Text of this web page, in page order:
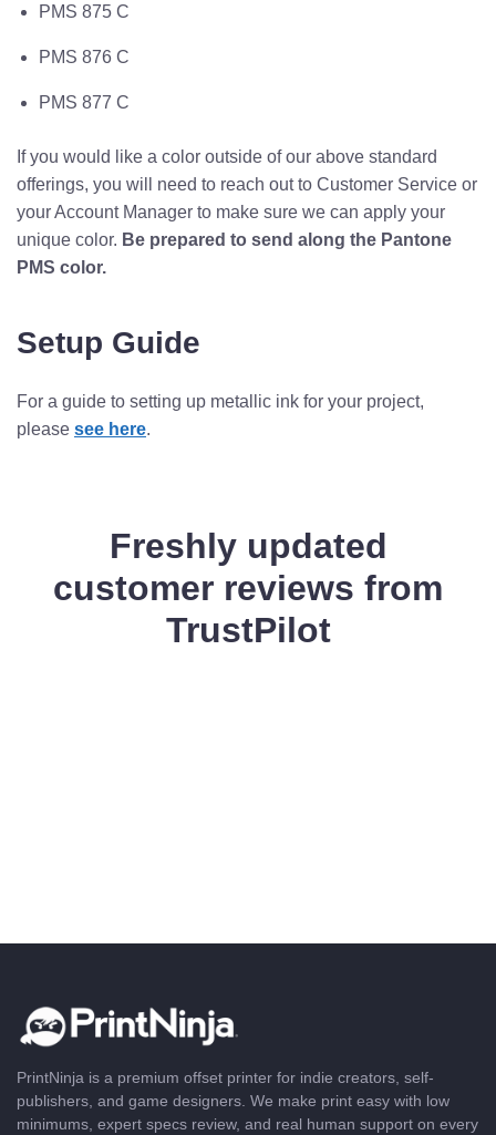
PMS 875 C
PMS 876 C
PMS 877 C
If you would like a color outside of our above standard
offerings, you will need to reach out to Customer Service or
your Account Manager to make sure we can apply your
unique color. Be prepared to send along the Pantone
PMS color.
Setup Guide
For a guide to setting up metallic ink for your project,
please see here.
Freshly updated
customer reviews from
TrustPilot
PrintNinja is a premium offset printer for indie creators, self-
publishers, and game designers. We make print easy with low
minimums, expert specs review, and real human support on every